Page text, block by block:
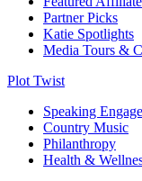
Partner Picks
Katie Spotlights
Media Tours &
Plot Twist
Speaking
Country Music
Philanthropy
Health &